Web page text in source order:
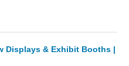
Displays & Exhibit Booths |